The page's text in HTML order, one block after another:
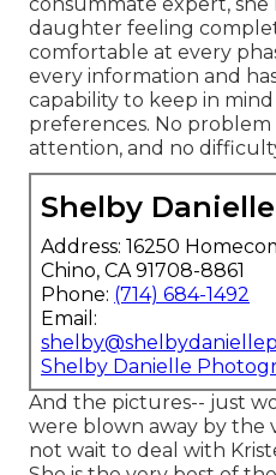
daughter feeling
comfortable at every
every information and
capability to keep in mind
preferences. No problem
attention, and no
Shelby
Address: 16250
Chino, CA 91708-8861
Phone: (714) 684-1492
Email:
Shelby Danielle
And the pictures-- just
were blown away by the
not wait to deal with